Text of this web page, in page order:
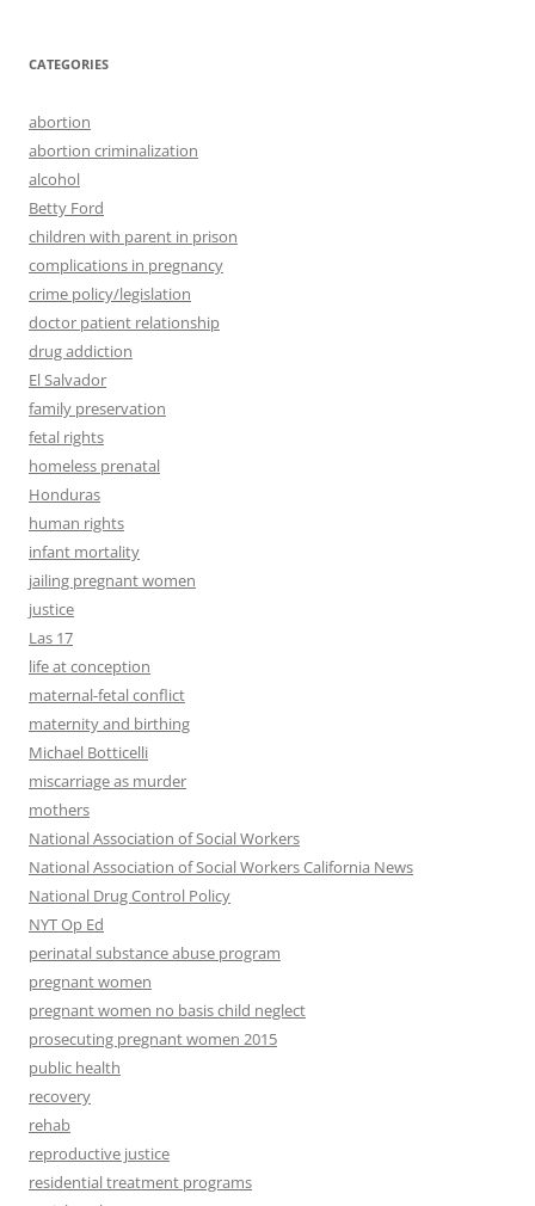
CATEGORIES
abortion
abortion criminalization
alcohol
Betty Ford
children with parent in prison
complications in pregnancy
crime policy/legislation
doctor patient relationship
drug addiction
El Salvador
family preservation
fetal rights
homeless prenatal
Honduras
human rights
infant mortality
jailing pregnant women
justice
Las 17
life at conception
maternal-fetal conflict
maternity and birthing
Michael Botticelli
miscarriage as murder
mothers
National Association of Social Workers
National Association of Social Workers California News
National Drug Control Policy
NYT Op Ed
perinatal substance abuse program
pregnant women
pregnant women no basis child neglect
prosecuting pregnant women 2015
public health
recovery
rehab
reproductive justice
residential treatment programs